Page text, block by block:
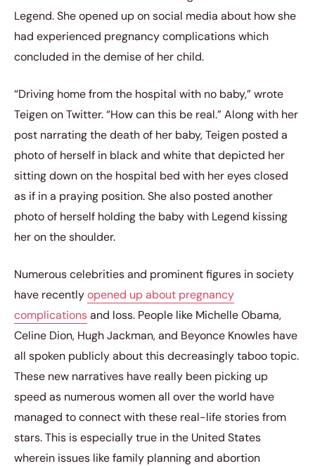
Legend. She opened up on social media about how she
had experienced pregnancy complications which
concluded in the demise of her child.
“Driving home from the hospital with no baby,” wrote
Teigen on Twitter. “How can this be real.” Along with her
post narrating the death of her baby, Teigen posted a
photo of herself in black and white that depicted her
sitting down on the hospital bed with her eyes closed
as if in a praying position. She also posted another
photo of herself holding the baby with Legend kissing
her on the shoulder.
Numerous celebrities and prominent figures in society
have recentlyopened up about pregnancy
complicationsand loss. People like Michelle Obama,
Celine Dion, Hugh Jackman, and Beyonce Knowles have
all spoken publicly about this decreasingly taboo topic.
These new narratives have really been picking up
speed as numerous women all over the world have
managed to connect with these real-life stories from
stars. This is especially true in the United States
wherein issues like family planning and abortion